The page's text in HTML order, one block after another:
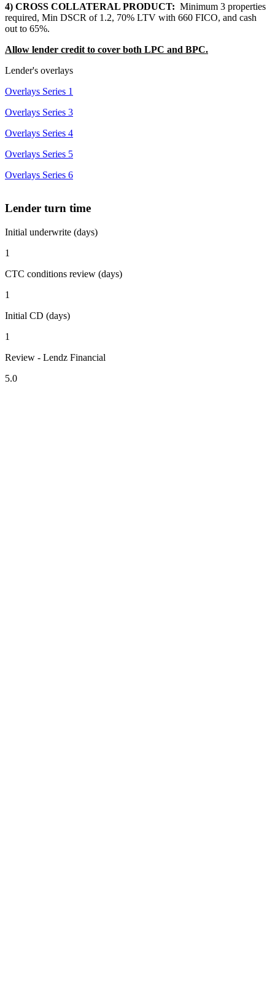
4) CROSS COLLATERAL PRODUCT: Minimum 3 properties
required, Min DSCR of 1.2, 70% LTV with 660 FICO, and cash
out to 65%.
Allow lender credit to cover both LPC and BPC.
Lender's overlays
Overlays Series 1
Overlays Series 3
Overlays Series 4
Overlays Series 5
Overlays Series 6
Lender turn time
Initial underwrite (days)
1
CTC conditions review (days)
1
Initial CD (days)
1
Review - Lendz Financial
5.0